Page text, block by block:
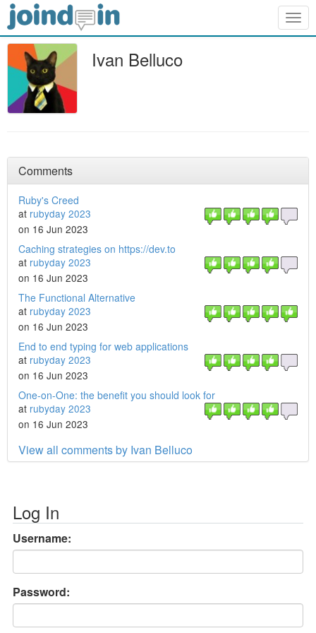
Ivan Belluco
Comments
Ruby's Creed
at rubyday 2023
on 16 Jun 2023
Caching strategies on https://dev.to
at rubyday 2023
on 16 Jun 2023
The Functional Alternative
at rubyday 2023
on 16 Jun 2023
End to end typing for web applications
at rubyday 2023
on 16 Jun 2023
One-on-One: the benefit you should look for
at rubyday 2023
on 16 Jun 2023
View all comments by Ivan Belluco
Log In
Username:
Password: